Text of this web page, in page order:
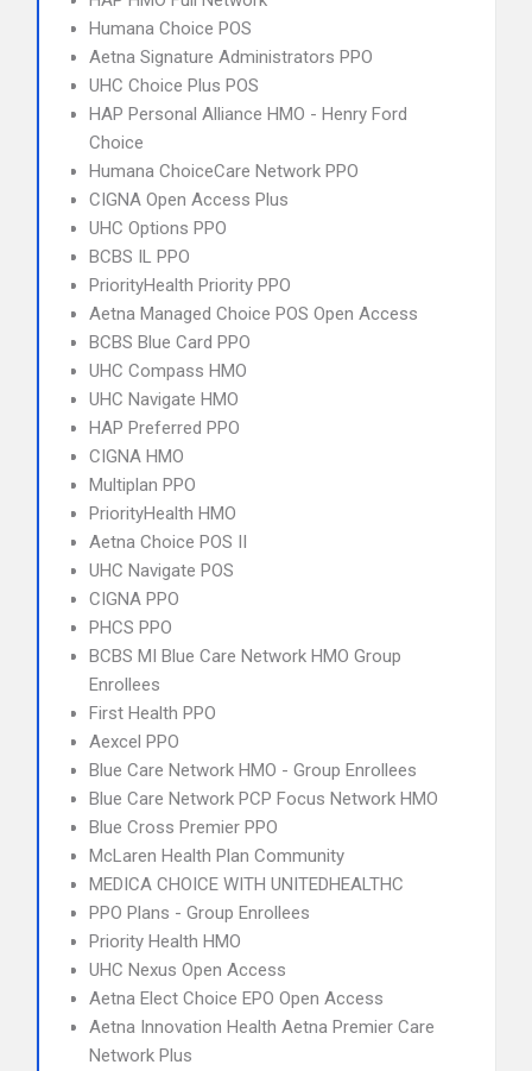
Humana Choice POS
Aetna Signature Administrators PPO
UHC Choice Plus POS
HAP Personal Alliance HMO - Henry Ford
Choice
Humana ChoiceCare Network PPO
CIGNA Open Access Plus
UHC Options PPO
BCBS IL PPO
PriorityHealth Priority PPO
Aetna Managed Choice POS Open Access
BCBS Blue Card PPO
UHC Compass HMO
UHC Navigate HMO
HAP Preferred PPO
CIGNA HMO
Multiplan PPO
PriorityHealth HMO
Aetna Choice POS II
UHC Navigate POS
CIGNA PPO
PHCS PPO
BCBS MI Blue Care Network HMO Group
Enrollees
First Health PPO
Aexcel PPO
Blue Care Network HMO - Group Enrollees
Blue Care Network PCP Focus Network HMO
Blue Cross Premier PPO
McLaren Health Plan Community
MEDICA CHOICE WITH UNITEDHEALTHC
PPO Plans - Group Enrollees
Priority Health HMO
UHC Nexus Open Access
Aetna Elect Choice EPO Open Access
Aetna Innovation Health Aetna Premier Care
Network Plus